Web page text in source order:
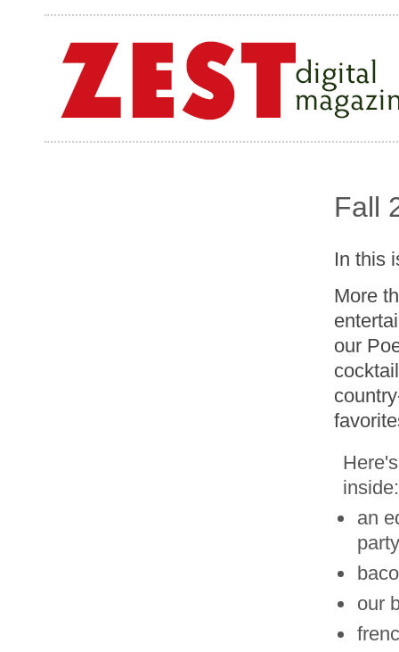
Fall
In this
More
our
inside:
an
party
our